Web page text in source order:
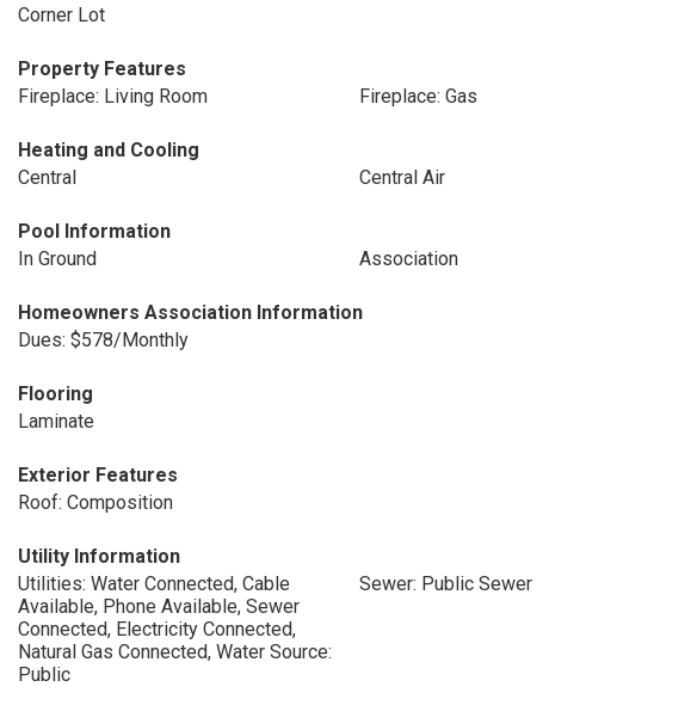
Corner Lot
Property Features
Fireplace: Living Room
Fireplace: Gas
Heating and Cooling
Central
Central Air
Pool Information
In Ground
Association
Homeowners Association Information
Dues: $578/Monthly
Flooring
Laminate
Exterior Features
Roof: Composition
Utility Information
Utilities: Water Connected, Cable
Available, Phone Available, Sewer
Connected, Electricity Connected,
Natural Gas Connected, Water Source:
Public
Sewer: Public Sewer